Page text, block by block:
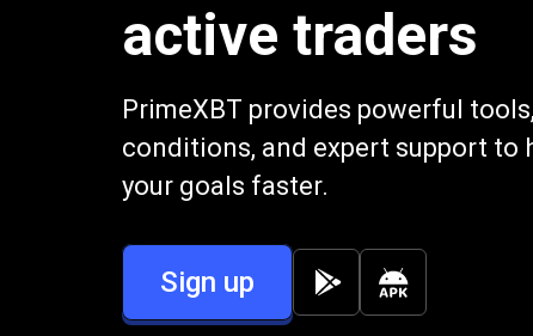
active traders
PrimeXBT provides powerful
conditions, and expert support to
your goals faster.
Sign up